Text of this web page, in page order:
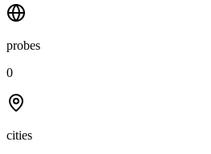
probes
0
cities